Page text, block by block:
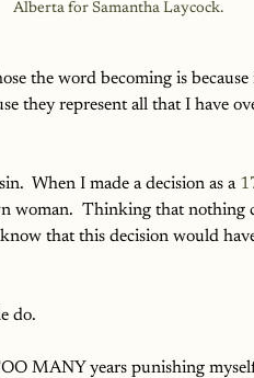
Alberta for Samantha Laycock.
the word becoming is
they represent all that I have
When I made a decision as a
woman.  Thinking that nothing
that this decision would
do.
MANY years punishing